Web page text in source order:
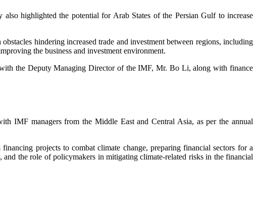
highlighted the potential for Arab States of the Persian Gulf to increase
hindering increased trade and investment between regions, including
the business and investment environment.
the Deputy Managing Director of the IMF, Mr. Bo Li, along with finance
IMF managers from the Middle East and Central Asia, as per the annual
projects to combat climate change, preparing financial sectors for a
and the role of policymakers in mitigating climate-related risks in the financial